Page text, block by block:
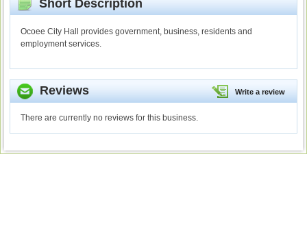
Short Description
Ocoee City Hall provides government, business, residents and
employment services.
Write a review
Reviews
There are currently no reviews for this business.